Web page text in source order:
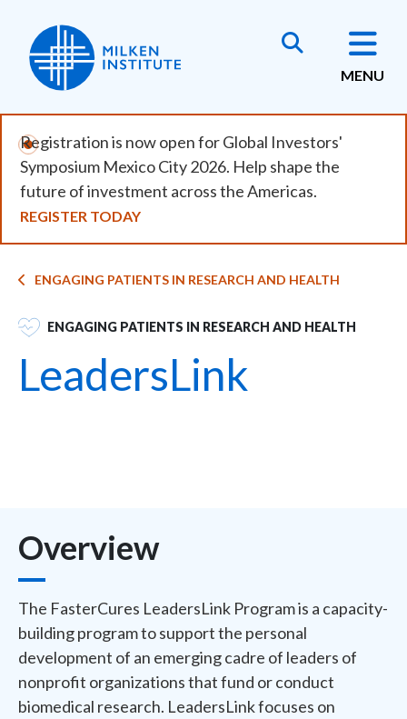
main
content
MENU
Registration is now open for Global Investors'
Symposium Mexico City 2026. Help shape the
future of investment across the Americas.
REGISTER TODAY
Breadcrumb
ENGAGING PATIENTS IN RESEARCH AND HEALTH
SVG ENGAGING PATIENTS IN RESEARCH AND HEALTH
LeadersLink
Overview
The FasterCures LeadersLink Program is a capacity-
building program to support the personal
development of an emerging cadre of leaders of
nonprofit organizations that fund or conduct
biomedical research. LeadersLink focuses on